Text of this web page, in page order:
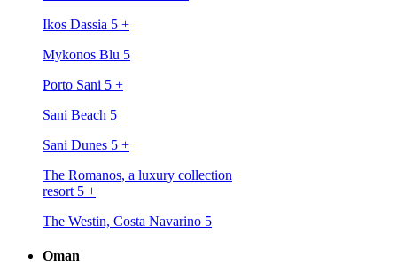
Ikos Dassia 5 +
Mykonos Blu 5
Porto Sani 5 +
Sani Beach 5
Sani Dunes 5 +
The Romanos, a luxury collection
resort 5 +
The Westin, Costa Navarino 5
Oman